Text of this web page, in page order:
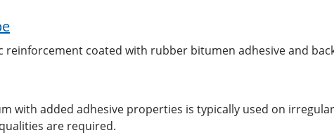
reinforcement coated with rubber bitumen adhesive and
with added adhesive properties is typically used on
are required.